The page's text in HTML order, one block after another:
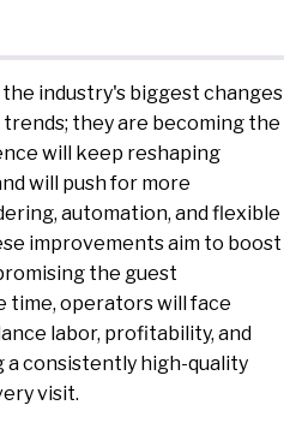
industry's biggest changes
they are becoming the
will keep reshaping
will push for more
automation, and flexible
improvements aim to boost
the guest
time, operators will face
labor, profitability, and
a consistently high-quality
visit.